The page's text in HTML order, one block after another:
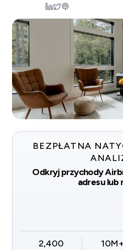
BEZPŁATNA
Odkryj przychody
adresu lub
2,400